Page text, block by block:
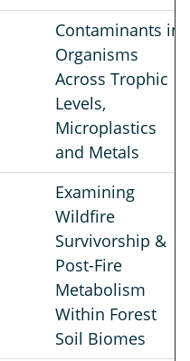
Contaminants in
Organisms
Across Trophic
Levels,
Microplastics
and Metals
Examining
Wildfire
Survivorship &
Post-Fire
Metabolism
Within Forest
Soil Biomes